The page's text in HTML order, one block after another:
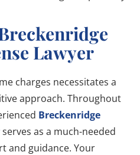
Lawyer
charges necessitates a
approach. Throughout
Breckenridge
serves as a much-needed
and guidance. Your